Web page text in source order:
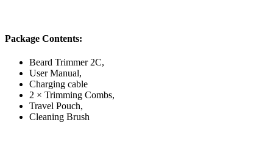
Package Contents:
Beard Trimmer 2C,
User Manual,
Charging cable
2 × Trimming Combs,
Travel Pouch,
Cleaning Brush